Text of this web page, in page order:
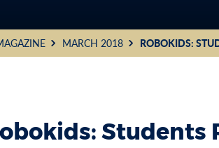
MARCH 2018 ROBOKIDS:
Students